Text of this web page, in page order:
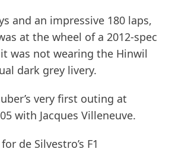
and an impressive 180 laps,
at the wheel of a 2012-spec
was not wearing the Hinwil
dark grey livery.
very first outing at
with Jacques Villeneuve.
de Silvestro’s F1